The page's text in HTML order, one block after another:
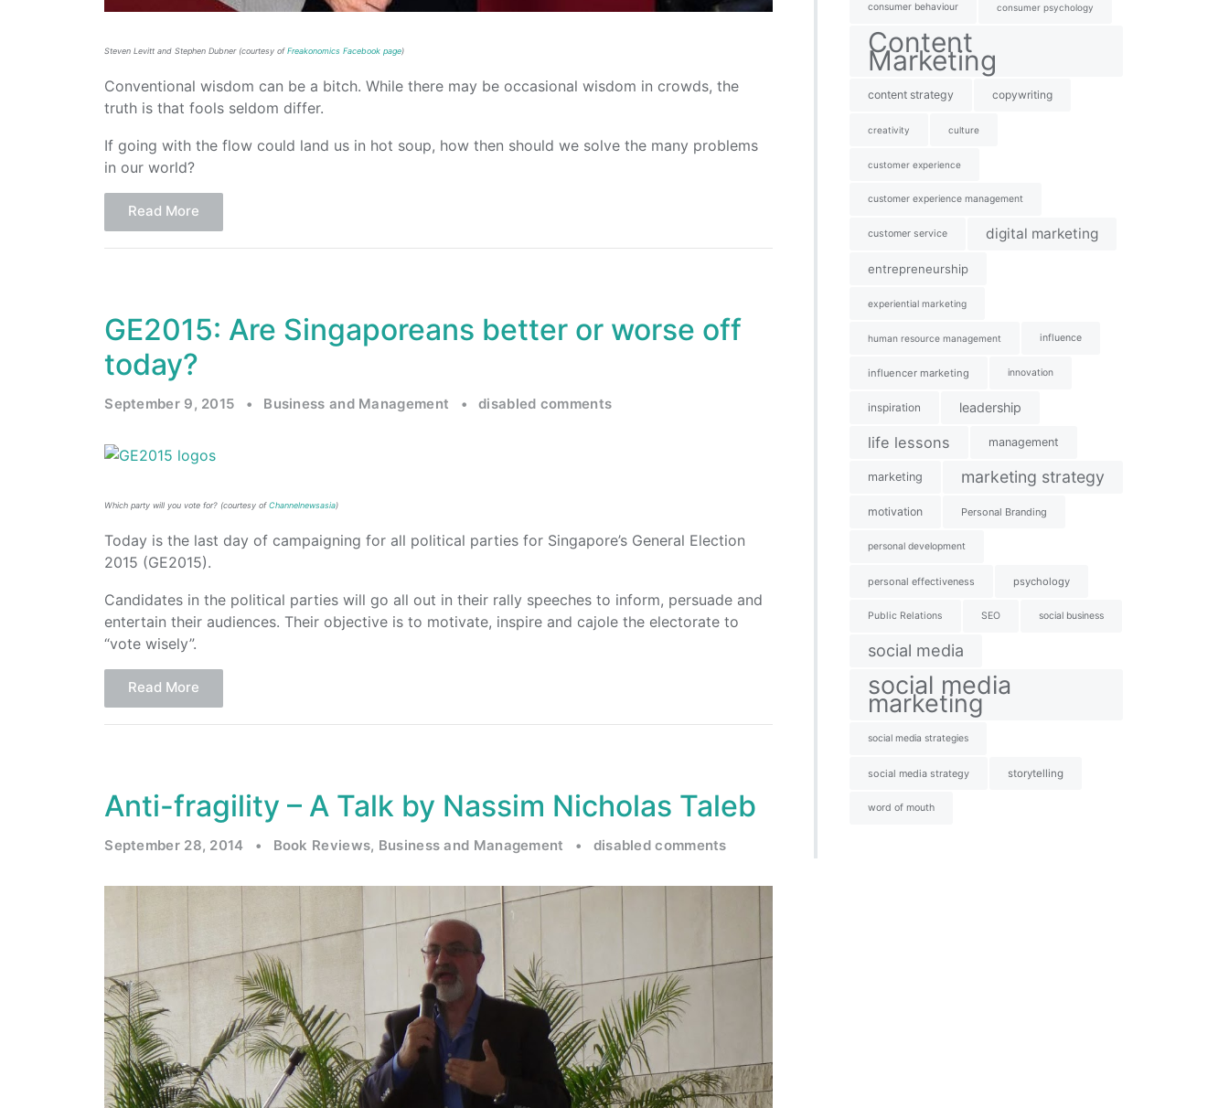
Steven Levitt and Stephen Dubner (courtesy ofFreakonomics Facebook page)
Conventional wisdom can be a bitch. While there may be occasional wisdom in crowds, the
truth is that fools seldom differ.
If going with the flow could land us in hot soup, how then should we solve the many problems
in our world?
Read More
GE2015: Are Singaporeans better or worse off
today?
September 9, 2015 • Business and Management • disabled comments
Which party will you vote for? (courtesy ofChannelnewsasia)
Today is the last day of campaigning for all political parties for Singapore’s General Election
2015 (GE2015).
Candidates in the political parties will go all out in their rally speeches to inform, persuade and
entertain their audiences. Their objective is to motivate, inspire and cajole the electorate to
“vote wisely”.
Read More
Anti-fragility – A Talk by Nassim Nicholas Taleb
September 28, 2014 • Book Reviews, Business and Management • disabled comments
consumer behaviour consumer psychology
Content
Marketing
content strategy copywriting
creativity culture
customer experience
customer experience management
customer service digital marketing
entrepreneurship
experiential marketing
human resource management influence
influencer marketing innovation
inspiration leadership
life lessons management
marketing marketing strategy
motivation Personal Branding
personal development
personal effectiveness psychology
Public Relations SEO social business
social media
social media
marketing
social media strategies
social media strategy storytelling
word of mouth